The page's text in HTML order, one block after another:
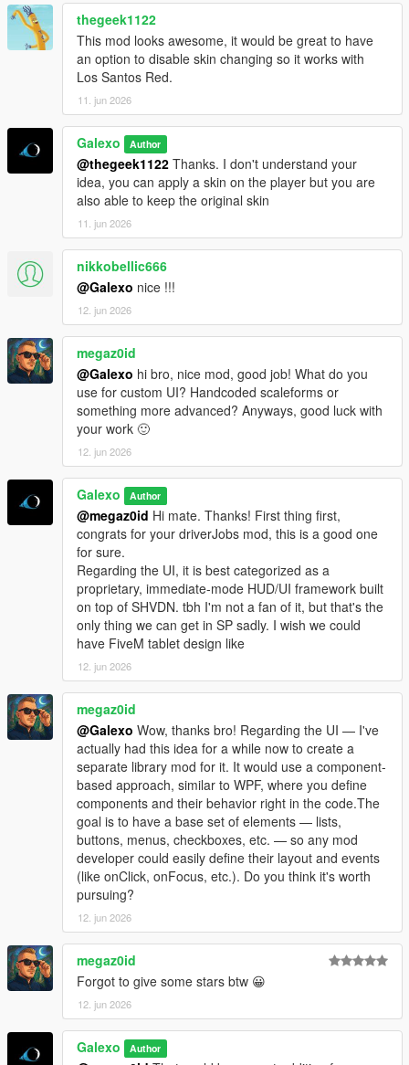
rent still persist
- Fixed an issue where the Tipper (6 Wheels) was free
- Fixed an issue where office's objects were not on the ground
- Deleted "Desk cluster", "Fuel desk" and "Dispatch desk"
objects from the Office Objects list
- Fixed a compatibility issue with latest version of
scripthookdotnet
- Added Starting Guides as an option for player to help them
navigate in the mod
- Changed the saving mechanism for career saves. Now you
don't have to save it manually as it is persistent.
- Add translation for some text in F8 menus (avg 2/3 of all
game mod is now translated)
- Fix the open barrier mechanism
- Fix an autosave bug
- Complete rework of vehicle management. The old system
didn't allow you to detach a trailer from a truck. Now each
vehicle is independent from one to the other. You can
detach/attach a trailer via the Office garage section.
- Truck dealership enhanced: now each vehicle is filtered by its
category or cargo type. Added also a vehicle preview.
- Added 5 new sites: 4 stores (3 vehicles sink stores, 1 clothes
store in Grand Senora Desert), 1 motel in Grand Senora.
- UI Changes for loading/unloading bars
- Fixed a major bug where rented vehicles were charged every
in-game minutes
- Fixed a bug where 2 "Grand Senora" districts appeared in the
Metro Overview panel
- Some UI improvements in the Company hub panels
V 1.07
- New LSOL version compatible with SHVDN Enhanced files
- F9 Debug menu has now been disabled by default. It can be
enabled again by modifying the LSOL/LSOL_Config/Core.xml
- Add a "Add GPS route" button in each motels under the
Company hub
- Fix an issue where player could rest in a motel without being
- Add "Purchase site" for every industries, stores and
warehouses under the Company hub
- Some sections/tabs under the company hub have been
deleted
- Add a module number limit for sites which can be adjusted in
the difficulty settings menu
- Translate several text (~80% of the mod is now translated in
French, Italian, Spanish, Russian, Turkish and Portuguese
- Fix a bug where bills didn't work
thegeek1122
This mod looks awesome, it would be great to have
an option to disable skin changing so it works with
Los Santos Red.
11. jun 2026
Galexo Author
@thegeek1122 Thanks. I don't understand your
idea, you can apply a skin on the player but you are
also able to keep the original skin
11. jun 2026
nikkobellic666
@Galexo nice !!!
12. jun 2026
megaz0id
@Galexo hi bro, nice mod, good job! What do you
use for custom UI? Handcoded scaleforms or
something more advanced? Anyways, good luck with
your work 🙂
12. jun 2026
Galexo Author
@megaz0id Hi mate. Thanks! First thing first,
congrats for your driverJobs mod, this is a good one
for sure.
Regarding the UI, it is best categorized as a
proprietary, immediate-mode HUD/UI framework built
on top of SHVDN. tbh I'm not a fan of it, but that's the
only thing we can get in SP sadly. I wish we could
have FiveM tablet design like
12. jun 2026
megaz0id
@Galexo Wow, thanks bro! Regarding the UI — I've
actually had this idea for a while now to create a
separate library mod for it. It would use a component-
based approach, similar to WPF, where you define
components and their behavior right in the code.The
goal is to have a base set of elements — lists,
buttons, menus, checkboxes, etc. — so any mod
developer could easily define their layout and events
(like onClick, onFocus, etc.). Do you think it's worth
pursuing?
12. jun 2026
megaz0id
Forgot to give some stars btw 😀
12. jun 2026
Galexo Author